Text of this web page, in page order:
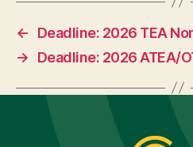
←
Deadline: 2026 TEA
→
Deadline: 2026 ATEA/